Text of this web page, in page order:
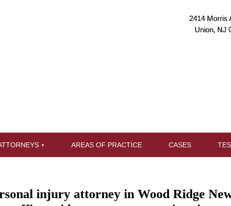
2414 Morris
Union, NJ
AREAS OF PRACTICE CASES
injury attorney in Wood Ridge